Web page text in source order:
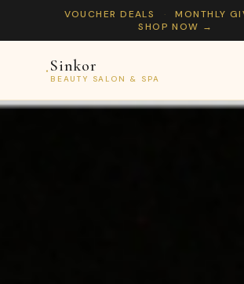
VOUCHER DEALS · MONTHLY
SHOP NOW →
Sinkor
BEAUTY SALON & SPA